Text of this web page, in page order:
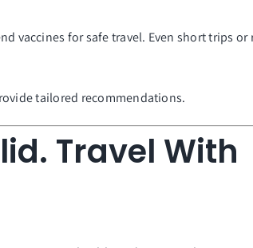
vaccines for safe travel. Even short trips or
tailored recommendations.
Travel With